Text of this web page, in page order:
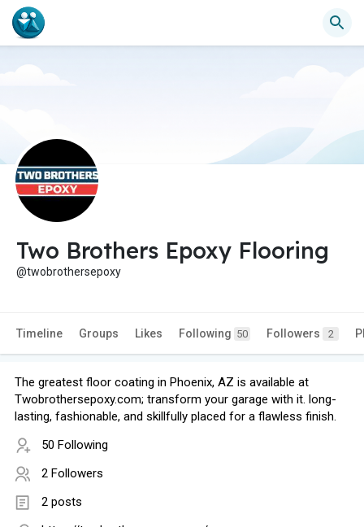
Two Brothers Epoxy Flooring
@twobrothersepoxy
Timeline Groups Likes Following 50 Followers 2
The greatest floor coating in Phoenix, AZ is available at
Twobrothersepoxy.com; transform your garage with it. long-
lasting, fashionable, and skillfully placed for a flawless finish.
50 Following
2 Followers
2 posts